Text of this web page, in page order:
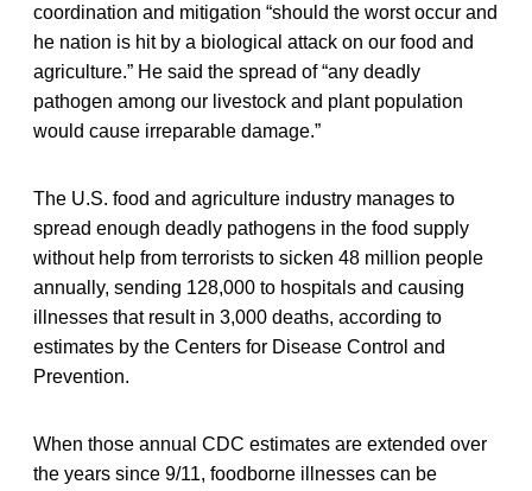
coordination and mitigation “should the worst occur and
he nation is hit by a biological attack on our food and
agriculture.” He said the spread of “any deadly
pathogen among our livestock and plant population
would cause irreparable damage.”
The U.S. food and agriculture industry manages to
spread enough deadly pathogens in the food supply
without help from terrorists to sicken 48 million people
annually, sending 128,000 to hospitals and causing
illnesses that result in 3,000 deaths, according to
estimates by the Centers for Disease Control and
Prevention.
When those annual CDC estimates are extended over
the years since 9/11, foodborne illnesses can be